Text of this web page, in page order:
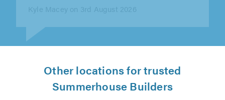
Other locations for trusted
Summerhouse Builders